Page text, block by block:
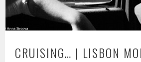
CRUISING… | LISBON